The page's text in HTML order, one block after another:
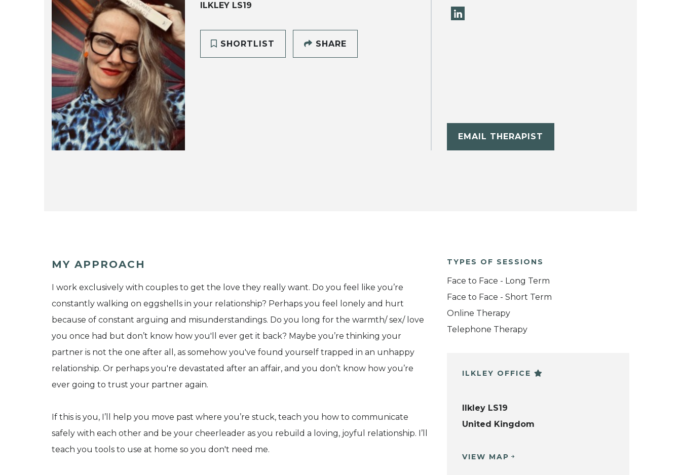
ILKLEY LS19
SHORTLIST SHARE
EMAIL THERAPIST
MY APPROACH
I work exclusively with couples to get the love they really want. Do you feel like you’re
constantly walking on eggshells in your relationship? Perhaps you feel lonely and hurt
because of constant arguing and misunderstandings. Do you long for the warmth/ sex/ love
you once had but don’t know how you'll ever get it back? Maybe you’re thinking your
partner is not the one after all, as somehow you've found yourself trapped in an unhappy
relationship. Or perhaps you're devastated after an affair, and you don’t know how you’re
ever going to trust your partner again.
If this is you, I’ll help you move past where you’re stuck, teach you how to communicate
safely with each other and be your cheerleader as you rebuild a loving, joyful relationship. I’ll
teach you tools to use at home so you don't need me.
TYPES OF SESSIONS
Face to Face - Long Term
Face to Face - Short Term
Online Therapy
Telephone Therapy
ILKLEY OFFICE
Ilkley LS19
United Kingdom
VIEW MAP